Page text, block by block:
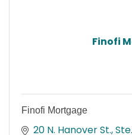
Finofi
Finofi Mortgage
20 N. Hanover St.,